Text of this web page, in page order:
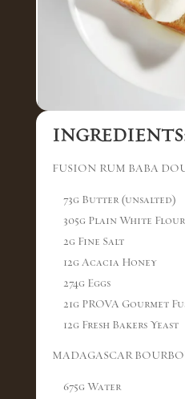
FUSION RUM BABA
73g Butter (unsalted)
305g Plain White Flour
2g Fine Salt
12g Acacia Honey
274g Eggs
21g PROVA Gourmet
12g Fresh Bakers Yeast
MADAGASCAR
675g Water